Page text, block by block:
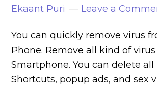
Ekaant Puri
Leave a
You can quickly remove virus
Phone. Remove all kind of
Smartphone. You can delete
Shortcuts, popup ads, and sex